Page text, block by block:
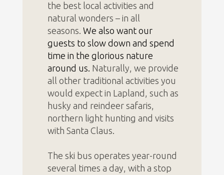
the best local activities and
natural wonders – in all
seasons. We also want our
guests to slow down and spend
time in the glorious nature
around us. Naturally, we provide
all other traditional activities you
would expect in Lapland, such as
husky and reindeer safaris,
northern light hunting and visits
with Santa Claus.
The ski bus operates year-round
several times a day, with a stop